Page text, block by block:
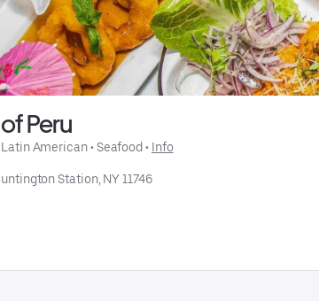
Peru
Latin American • Seafood • Info
Station, NY 11746